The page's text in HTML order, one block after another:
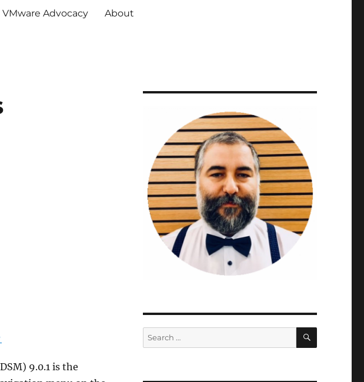
VMware Advocacy About
9.0.1 is the
Search
for:
SEARCH